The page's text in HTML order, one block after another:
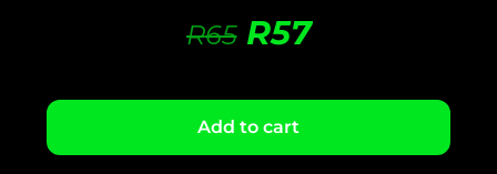
R65 R57
Add to cart